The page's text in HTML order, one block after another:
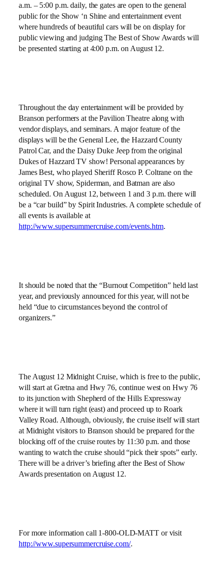
a.m. – 5:00 p.m. daily, the gates are open to the general
public for the Show ‘n Shine and entertainment event
where hundreds of beautiful cars will be on display for
public viewing and judging The Best of Show Awards will
be presented starting at 4:00 p.m. on August 12.
Throughout the day entertainment will be provided by
Branson performers at the Pavilion Theatre along with
vendor displays, and seminars. A major feature of the
displays will be the General Lee, the Hazzard County
Patrol Car, and the Daisy Duke Jeep from the original
Dukes of Hazzard TV show! Personal appearances by
James Best, who played Sheriff Rosco P. Coltrane on the
original TV show, Spiderman, and Batman are also
scheduled. On August 12, between 1 and 3 p.m. there will
be a “car build” by Spirit Industries. A complete schedule of
all events is available at
http://www.supersummercruise.com/events.htm.
It should be noted that the “Burnout Competition” held last
year, and previously announced for this year, will not be
held “due to circumstances beyond the control of
organizers.”
The August 12 Midnight Cruise, which is free to the public,
will start at Gretna and Hwy 76, continue west on Hwy 76
to its junction with Shepherd of the Hills Expressway
where it will turn right (east) and proceed up to Roark
Valley Road. Although, obviously, the cruise itself will start
at Midnight visitors to Branson should be prepared for the
blocking off of the cruise routes by 11:30 p.m. and those
wanting to watch the cruise should “pick their spots” early.
There will be a driver’s briefing after the Best of Show
Awards presentation on August 12.
For more information call 1-800-OLD-MATT or visit
http://www.supersummercruise.com/.